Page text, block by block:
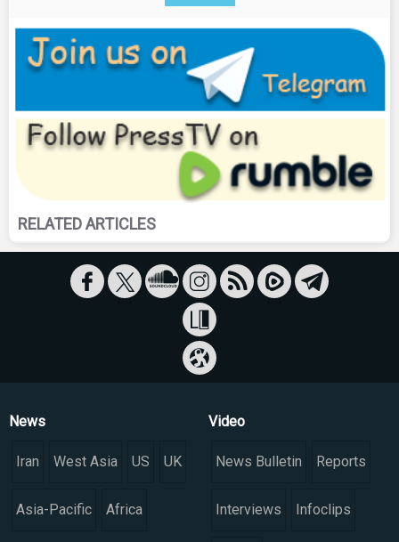
RELATED ARTICLES
News
Iran West Asia US UK
Asia-Pacific Africa
Video
News Bulletin Reports
Interviews Infoclips